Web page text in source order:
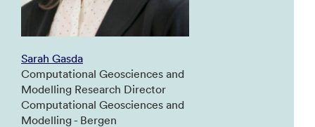
Sarah Gasda
Computational Geosciences and
Modelling Research Director
Computational Geosciences and
Modelling - Bergen